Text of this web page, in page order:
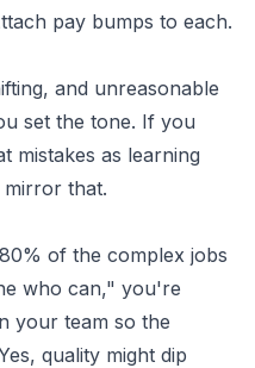
pay bumps to each.
and unreasonable
set the tone. If you
mistakes as learning
that.
of the complex jobs
who can," you're
your team so the
quality might dip